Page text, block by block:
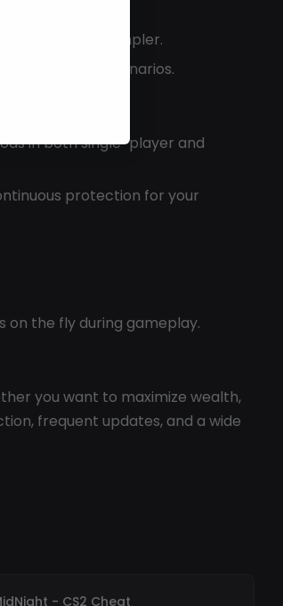
lobbies much simpler.
in stealth scenarios.
in both single-player and
protection for your
on the fly during gameplay.
you want to maximize wealth,
frequent updates, and a wide
- 10%
- CS2 Cheat